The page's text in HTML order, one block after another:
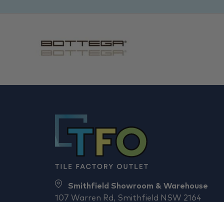
Smithfield Showroom & Warehouse
107 Warren Rd, Smithfield NSW 2164